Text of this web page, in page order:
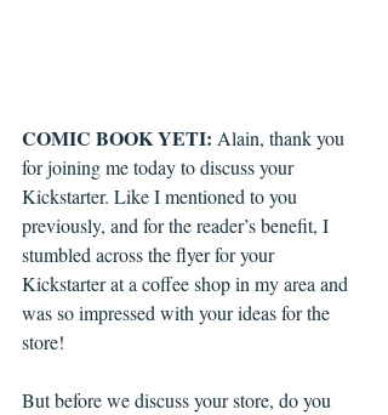
COMIC BOOK YETI: Alain, thank you
for joining me today to discuss your
Kickstarter. Like I mentioned to you
previously, and for the reader’s benefit, I
stumbled across the flyer for your
Kickstarter at a coffee shop in my area and
was so impressed with your ideas for the
store!
But before we discuss your store, do you